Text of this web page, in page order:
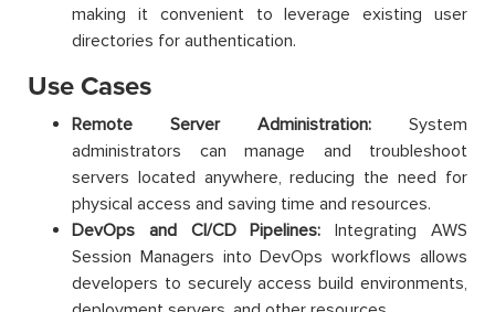
making it convenient to leverage existing user
directories for authentication.
Use Cases
Remote Server Administration: System
administrators can manage and troubleshoot
servers located anywhere, reducing the need for
physical access and saving time and resources.
DevOps and CI/CD Pipelines: Integrating AWS
Session Managers into DevOps workflows allows
developers to securely access build environments,